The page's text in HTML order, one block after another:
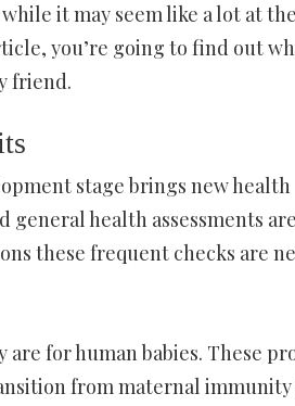
it may seem like a lot at
you’re going to find out
friend.
stage brings new health
health assessments
these frequent checks are
for human babies. These
from maternal